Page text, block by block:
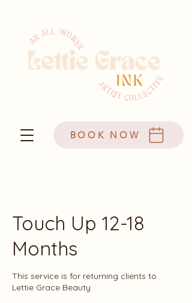
BOOK NOW
Touch Up 12-18
Months
This service is for returning clients to
Lettie Grace Beauty